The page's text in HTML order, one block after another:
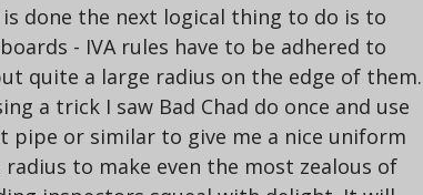
done the next logical thing to do is to
- IVA rules have to be adhered to
quite a large radius on the edge of them.
a trick I saw Bad Chad do once and use
pipe or similar to give me a nice uniform
to make even the most zealous of